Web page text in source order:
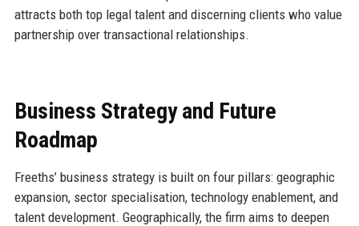
attracts both top legal talent and discerning clients who value
partnership over transactional relationships.
Business Strategy and Future
Roadmap
Freeths’ business strategy is built on four pillars: geographic
expansion, sector specialisation, technology enablement, and
talent development. Geographically, the firm aims to deepen